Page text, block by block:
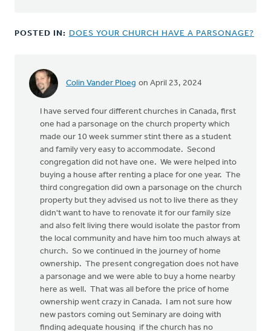
POSTED IN: DOES YOUR CHURCH HAVE A PARSONAGE?
Colin Vander Ploeg on April 23, 2024
I have served four different churches in Canada, first
one had a parsonage on the church property which
made our 10 week summer stint there as a student
and family very easy to accommodate. Second
congregation did not have one. We were helped into
buying a house after renting a place for one year. The
third congregation did own a parsonage on the church
property but they advised us not to live there as they
didn't want to have to renovate it for our family size
and also felt living there would isolate the pastor from
the local community and have him too much always at
church. So we continued in the journey of home
ownership. The present congregation does not have
a parsonage and we were able to buy a home nearby
here as well. That was all before the price of home
ownership went crazy in Canada. I am not sure how
new pastors coming out Seminary are doing with
finding adequate housing if the church has no